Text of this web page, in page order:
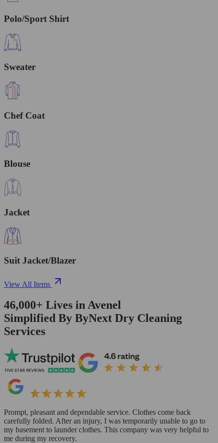
Polo/Sport Shirt
Sweater
Chef Coat
Blouse
Jacket
Suit Jacket/Blazer
View All Items
46,000+ Lives in Avenel
Simplified By ByNext Dry Cleaning
Services
Prompt, pleasant and dependable service. Clothes come back
carefully folded. After an injury, I was temporarily unable to go to
my basement to launder clothes. This company was very helpful to
me during my recovery.